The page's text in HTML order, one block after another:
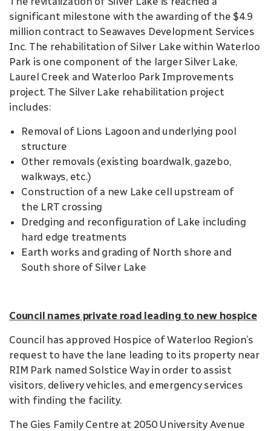
significant milestone with the awarding of the $4.9
million contract to Seawaves Development Services
Inc. The rehabilitation of Silver Lake within Waterloo
Park is one component of the larger Silver Lake,
Laurel Creek and Waterloo Park Improvements
project. The Silver Lake rehabilitation project
includes:
Removal of Lions Lagoon and underlying pool
structure
Other removals (existing boardwalk, gazebo,
walkways, etc.)
Construction of a new Lake cell upstream of
the LRT crossing
Dredging and reconfiguration of Lake including
hard edge treatments
Earth works and grading of North shore and
South shore of Silver Lake
Council names private road leading to new hospice
Council has approved Hospice of Waterloo Region’s
request to have the lane leading to its property near
RIM Park named Solstice Way in order to assist
visitors, delivery vehicles, and emergency services
with finding the facility.
The Gies Family Centre at 2050 University Avenue